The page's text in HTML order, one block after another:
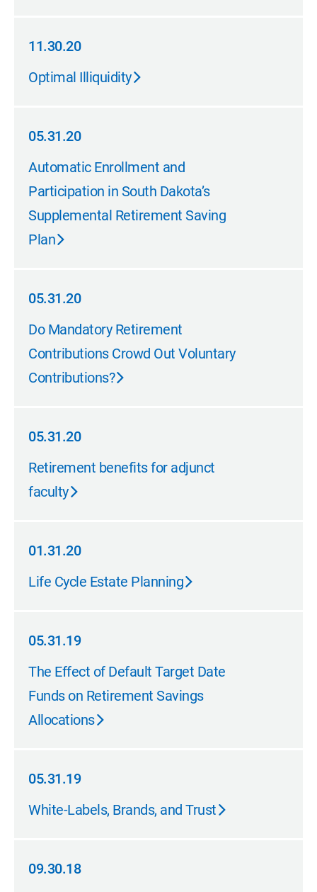
11.30.20
11.30.20
Optimal Illiquidity
05.31.20
05.31.20
Automatic Enrollment and
Participation in South Dakota’s
Supplemental Retirement Saving
Plan
05.31.20
05.31.20
Do Mandatory Retirement
Contributions Crowd Out Voluntary
Contributions?
05.31.20
05.31.20
Retirement benefits for adjunct
faculty
01.31.20
01.31.20
Life Cycle Estate Planning
05.31.19
05.31.19
The Effect of Default Target Date
Funds on Retirement Savings
Allocations
05.31.19
05.31.19
White-Labels, Brands, and Trust
09.30.18